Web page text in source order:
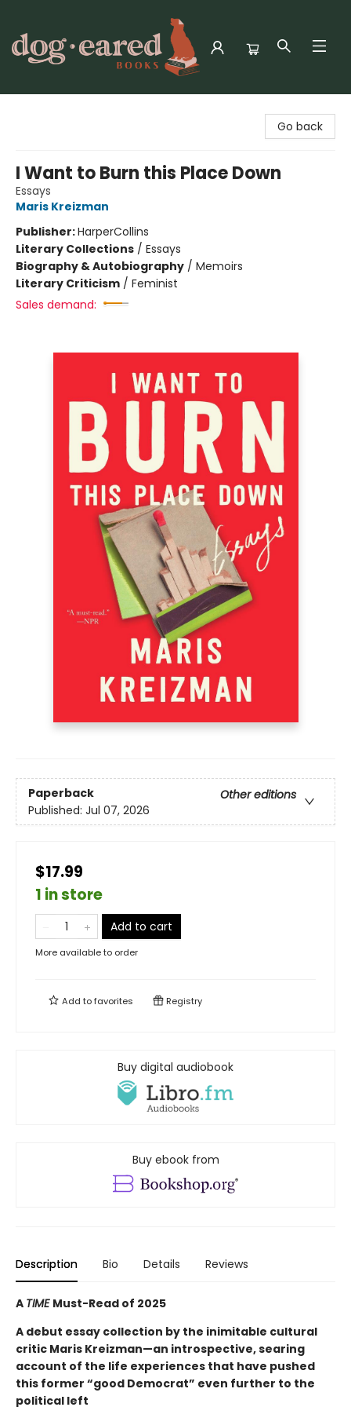
Go back
I Want to Burn this Place Down
Essays
Maris Kreizman
Publisher:HarperCollins
Literary Collections / Essays
Biography & Autobiography / Memoirs
Literary Criticism / Feminist
Sales demand:
Paperback
Other editions
Published: Jul 07, 2026
$17.99
1 in store
Add to cart
More available to order
Add tofavorites Registry
Buy digital audiobook
Buy ebook from
Description Bio Details Reviews
A TIME Must-Read of 2025
A debut essay collection by the inimitable cultural
critic Maris Kreizman—an introspective, searing
account of the life experiences that have pushed
this former “good Democrat” even further to the
political left